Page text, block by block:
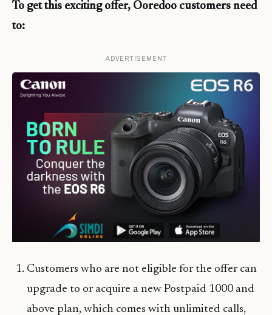
To get this exciting offer, Ooredoo customers need
to:
ADVERTISEMENT
Customers who are not eligible for the offer can
upgrade to or acquire a new Postpaid 1000 and
above plan, which comes with unlimited calls,